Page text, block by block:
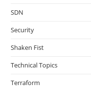
SDN
Security
Shaken Fist
Technical Topics
Terraform